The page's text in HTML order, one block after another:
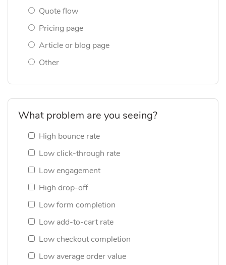
Quote flow
Pricing page
Article or blog page
Other
What problem are you seeing?
High bounce rate
Low click-through rate
Low engagement
High drop-off
Low form completion
Low add-to-cart rate
Low checkout completion
Low average order value